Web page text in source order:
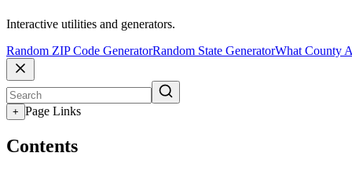
Interactive utilities and generators.
Random ZIP Code GeneratorRandom State GeneratorWhat County
+ Page Links
Contents